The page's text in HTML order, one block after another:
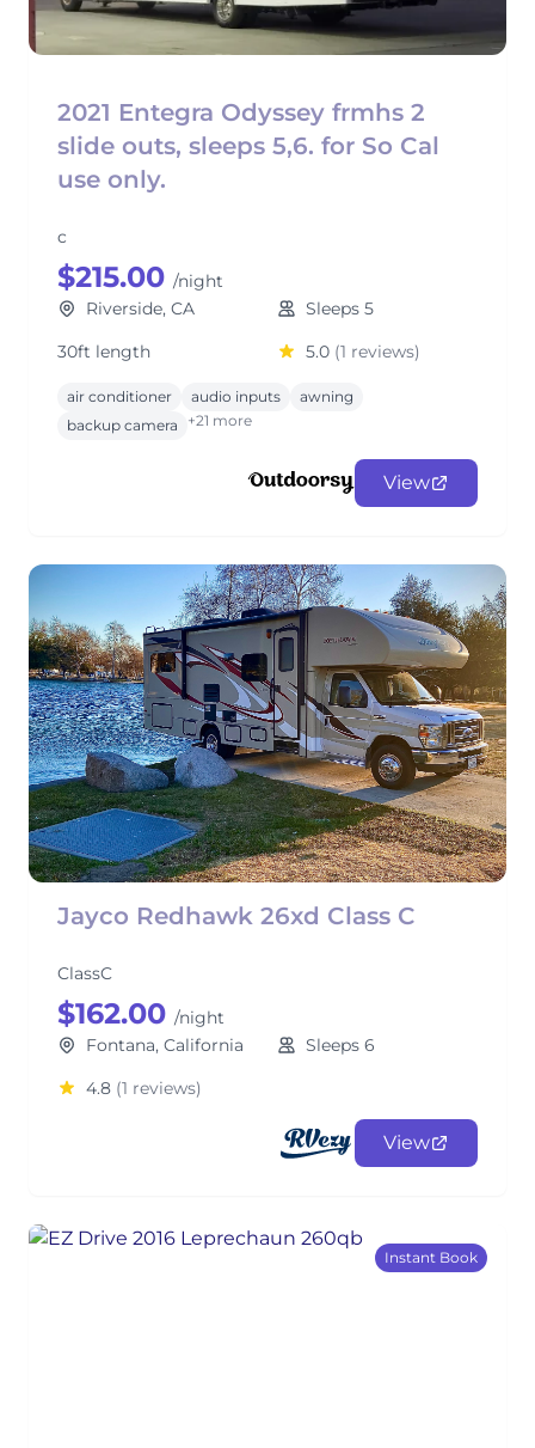
2021 Entegra Odyssey frmhs 2
slide outs, sleeps 5,6. for So Cal
use only.
c
$215.00 /night
Riverside, CA
Sleeps 5
30ft length
5.0 (1 reviews)
air conditioner audio inputs
awning
backup camera
+21 more
View
Jayco Redhawk 26xd Class C
ClassC
$162.00 /night
Fontana, California
Sleeps 6
4.8 (1 reviews)
View
Instant Book